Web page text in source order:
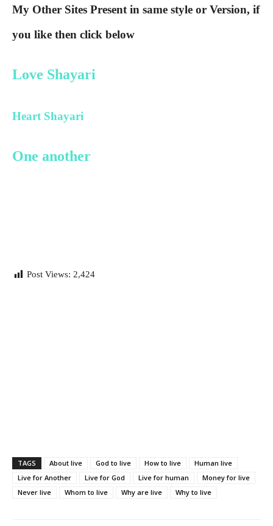
My Other Sites Present in same style or Version, if
you like then click below
Love Shayari
Heart Shayari
One another
Post Views: 2,424
TAGS About live God to live How to live
Human live
Live for Another
Live for God Live for human
Money for live
Never live
Whom to live Why are live Why to live